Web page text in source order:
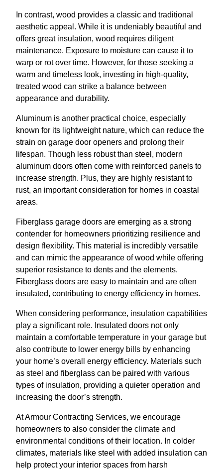
In contrast, wood provides a classic and traditional
aesthetic appeal. While it is undeniably beautiful and
offers great insulation, wood requires diligent
maintenance. Exposure to moisture can cause it to
warp or rot over time. However, for those seeking a
warm and timeless look, investing in high-quality,
treated wood can strike a balance between
appearance and durability.
Aluminum is another practical choice, especially
known for its lightweight nature, which can reduce the
strain on garage door openers and prolong their
lifespan. Though less robust than steel, modern
aluminum doors often come with reinforced panels to
increase strength. Plus, they are highly resistant to
rust, an important consideration for homes in coastal
areas.
Fiberglass garage doors are emerging as a strong
contender for homeowners prioritizing resilience and
design flexibility. This material is incredibly versatile
and can mimic the appearance of wood while offering
superior resistance to dents and the elements.
Fiberglass doors are easy to maintain and are often
insulated, contributing to energy efficiency in homes.
When considering performance, insulation capabilities
play a significant role. Insulated doors not only
maintain a comfortable temperature in your garage but
also contribute to lower energy bills by enhancing
your home’s overall energy efficiency. Materials such
as steel and fiberglass can be paired with various
types of insulation, providing a quieter operation and
increasing the door’s strength.
At Armour Contracting Services, we encourage
homeowners to also consider the climate and
environmental conditions of their location. In colder
climates, materials like steel with added insulation can
help protect your interior spaces from harsh